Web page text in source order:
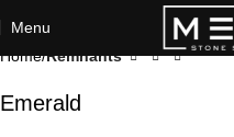
Menu
Home Remnants
Emerald